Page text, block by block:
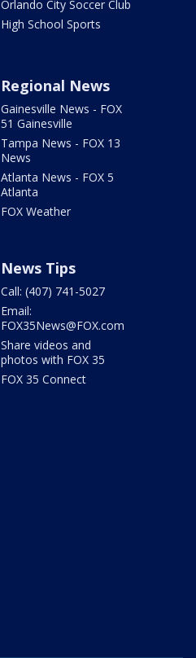
Orlando City Soccer Club
High School Sports
Regional News
Gainesville News - FOX
51 Gainesville
Tampa News - FOX 13
News
Atlanta News - FOX 5
Atlanta
FOX Weather
News Tips
Call: (407) 741-5027
Email:
FOX35News@FOX.com
Share videos and
photos with FOX 35
FOX 35 Connect